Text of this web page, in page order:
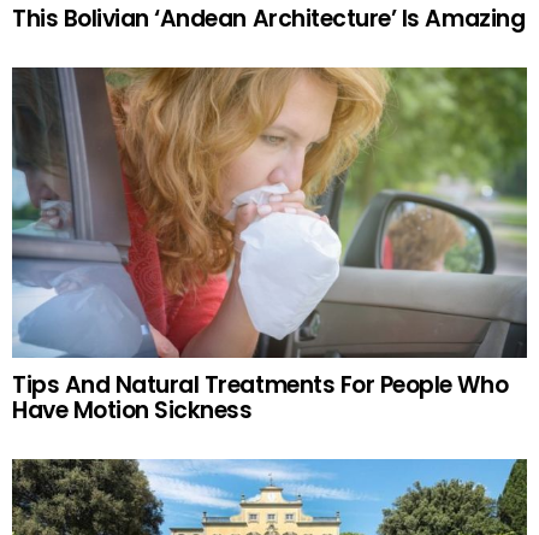
This Bolivian ‘Andean Architecture’ Is Amazing
Tips And Natural Treatments For People Who
Have Motion Sickness